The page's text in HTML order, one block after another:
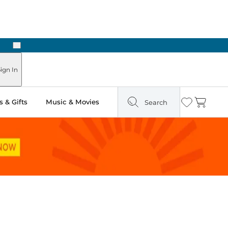
Next
In
& Gifts Music & Movies Search Wishlist
Cart